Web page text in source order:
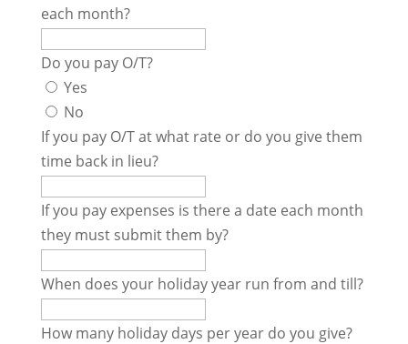
each month?
Do you pay O/T?
Yes
No
If you pay O/T at what rate or do you give them
time back in lieu?
If you pay expenses is there a date each month
they must submit them by?
When does your holiday year run from and till?
How many holiday days per year do you give?